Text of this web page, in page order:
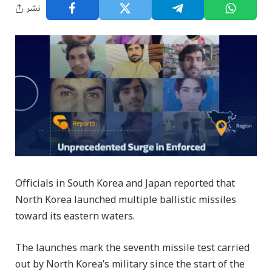
نشر
Officials in South Korea and Japan reported that
North Korea launched multiple ballistic missiles
toward its eastern waters.
The launches mark the seventh missile test carried
out by North Korea’s military since the start of the